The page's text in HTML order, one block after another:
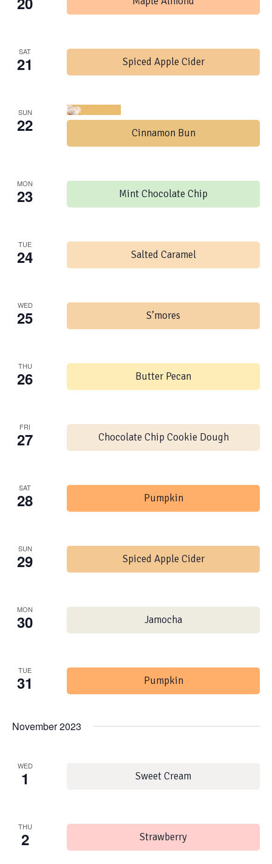
SAT
21 Spiced Apple Cider
SUN
22 Cinnamon Bun
MON
23 Mint Chocolate Chip
TUE
24 Salted Caramel
WED
25 S’mores
THU
26 Butter Pecan
FRI
27 Chocolate Chip Cookie Dough
SAT
28 Pumpkin
SUN
29 Spiced Apple Cider
MON
30 Jamocha
TUE
31 Pumpkin
November 2023
WED
1 Sweet Cream
THU
2 Strawberry